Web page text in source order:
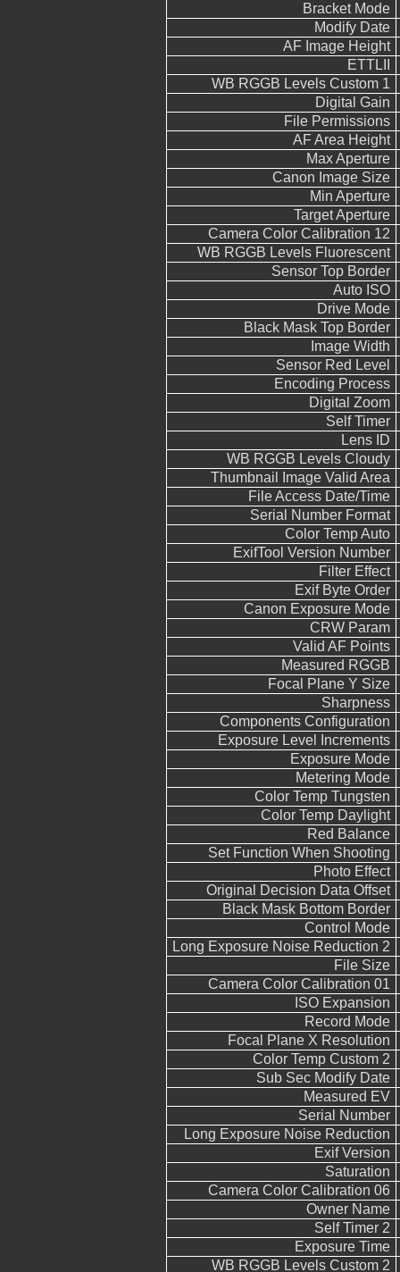
Bracket Mode
Modify Date
AF Image Height
ETTLII
WB RGGB Levels Custom 1
Digital Gain
File Permissions
AF Area Height
Max Aperture
Canon Image Size
Min Aperture
Target Aperture
Camera Color Calibration 12
WB RGGB Levels Fluorescent
Sensor Top Border
Auto ISO
Drive Mode
Black Mask Top Border
Image Width
Sensor Red Level
Encoding Process
Digital Zoom
Self Timer
Lens ID
WB RGGB Levels Cloudy
Thumbnail Image Valid Area
File Access Date/Time
Serial Number Format
Color Temp Auto
ExifTool Version Number
Filter Effect
Exif Byte Order
Canon Exposure Mode
CRW Param
Valid AF Points
Measured RGGB
Focal Plane Y Size
Sharpness
Components Configuration
Exposure Level Increments
Exposure Mode
Metering Mode
Color Temp Tungsten
Color Temp Daylight
Red Balance
Set Function When Shooting
Photo Effect
Original Decision Data Offset
Black Mask Bottom Border
Control Mode
Long Exposure Noise Reduction 2
File Size
Camera Color Calibration 01
ISO Expansion
Record Mode
Focal Plane X Resolution
Color Temp Custom 2
Sub Sec Modify Date
Measured EV
Serial Number
Long Exposure Noise Reduction
Exif Version
Saturation
Camera Color Calibration 06
Owner Name
Self Timer 2
Exposure Time
WB RGGB Levels Custom 2